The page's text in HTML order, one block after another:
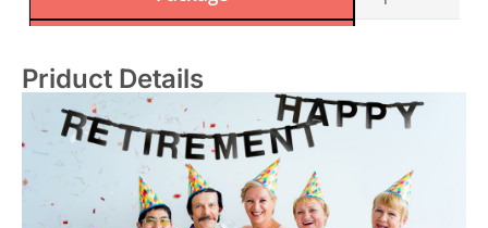
Sample Time 2-5 days
OEM/ODM
Certification SEDEX / FSC /
Priduct Details